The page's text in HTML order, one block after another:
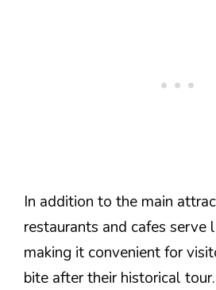
In addition to the main
restaurants and cafes serve
making it convenient for
bite after their historical